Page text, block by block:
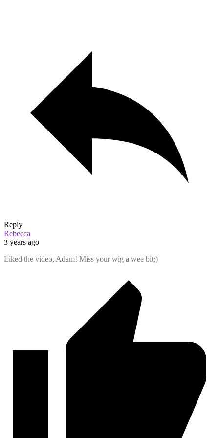
Reply
Rebecca
3 years ago
Liked the video, Adam! Miss your wig a wee bit;)